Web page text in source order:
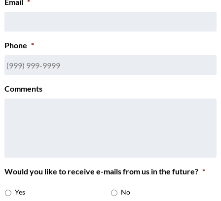
Phone *
Comments
Would you like to receive e-mails from us in the future? *
Yes No